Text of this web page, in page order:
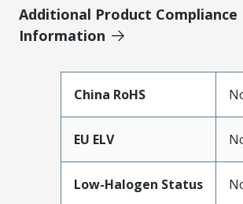
Additional Product Compliance
Information
China RoHS
EU ELV
Low-Halogen Status